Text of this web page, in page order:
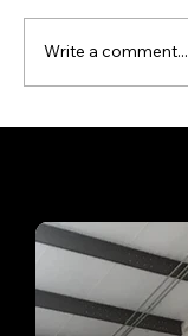
Write a comment...